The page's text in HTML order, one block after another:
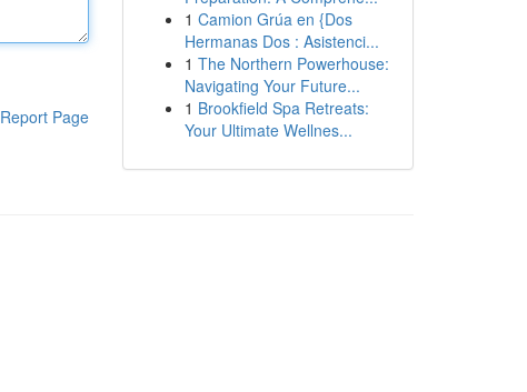
Report Page
1 Camion Grúa en {Dos
Hermanas Dos : Asistenci...
1 The Northern Powerhouse:
Navigating Your Future...
1 Brookfield Spa Retreats:
Your Ultimate Wellnes...